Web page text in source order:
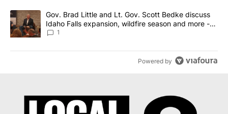
A trending article titled "Gov. Brad Little and Lt. Gov. Scott
Gov. Brad Little and Lt. Gov. Scott Bedke discuss
Idaho Falls expansion, wildfire season and more -
Local News 8
1
Powered by